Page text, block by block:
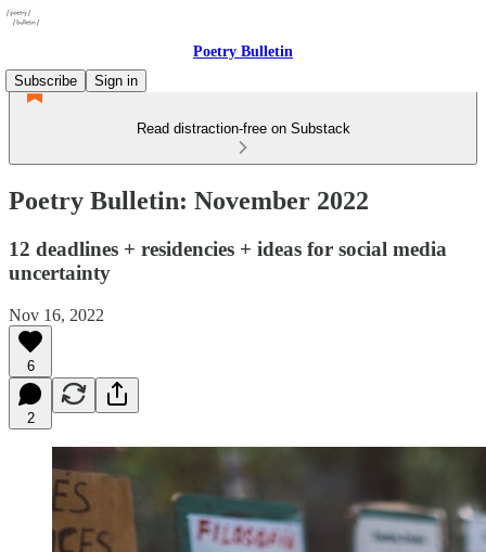
Poetry Bulletin
Subscribe
Sign in
Read distraction-free on Substack
Poetry Bulletin: November 2022
12 deadlines + residencies + ideas for social media
uncertainty
Nov 16, 2022
6
2